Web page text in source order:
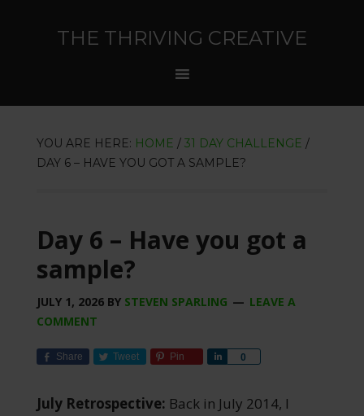
THE THRIVING CREATIVE
YOU ARE HERE: HOME / 31 DAY CHALLENGE /
DAY 6 – HAVE YOU GOT A SAMPLE?
Day 6 – Have you got a
sample?
JULY 1, 2026BY STEVEN SPARLING
LEAVE A
COMMENT
Share Tweet Pin 0
Share
July Retrospective: Back in July 2014, I